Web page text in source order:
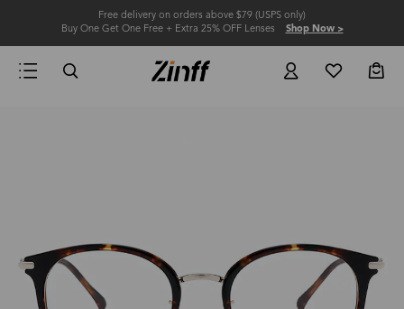
Free delivery on orders above $79 (USPS only)
Buy One Get One Free + Extra 25% OFF Lenses Shop Now >